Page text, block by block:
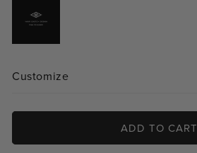
Variant
sold
out
unavailable
Customize
ADD TO CART